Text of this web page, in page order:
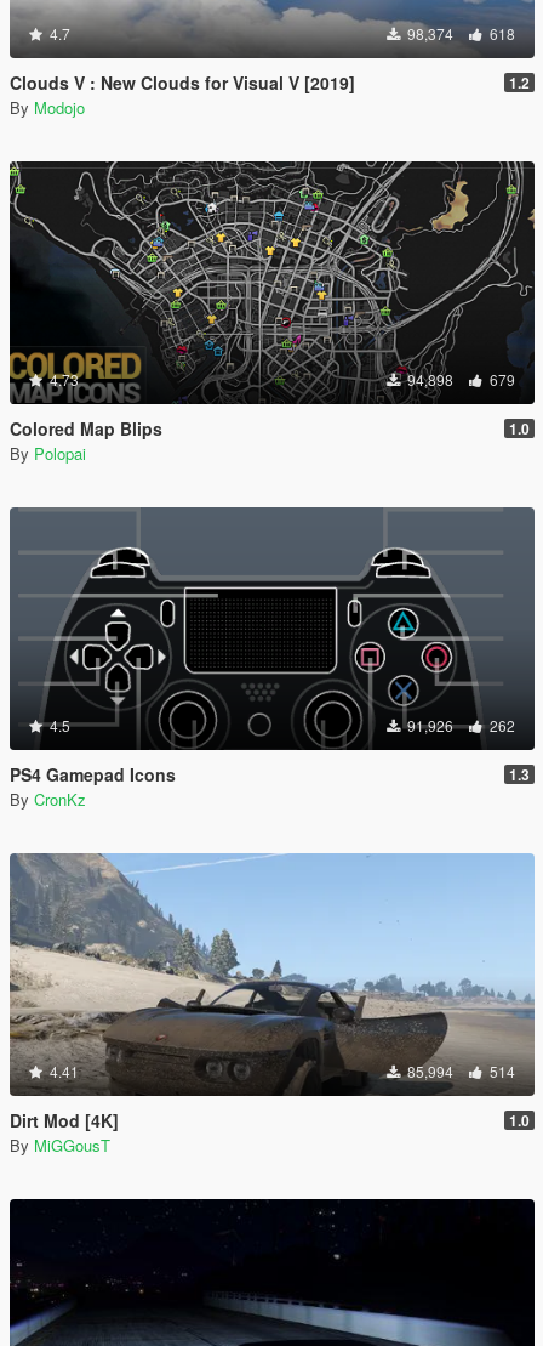
4.7 98,374 618
Clouds V : New Clouds for Visual V [2019] 1.2
By Modojo
4.73 94,898 679
Colored Map Blips 1.0
By Polopai
4.5 91,926 262
PS4 Gamepad Icons 1.3
By CronKz
4.41 85,994 514
Dirt Mod [4K] 1.0
By MiGGousT